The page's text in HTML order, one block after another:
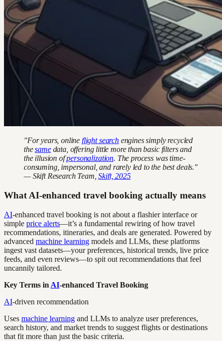
"For years, online flight searchengines simply recycled
thesamedata, offering little more than basic filters and
the illusion ofpersonalization. The process was time-
consuming, impersonal, and rarely led to the best deals."
— Skift Research Team,Skift, 2025
What AI-enhanced travel booking actually means
AI-enhanced travel booking is not about a flashier interface or
simple price alerts—it’s a fundamental rewiring of how travel
recommendations, itineraries, and deals are generated. Powered by
advanced machine learning models and LLMs, these platforms
ingest vast datasets—your preferences, historical trends, live price
feeds, and even reviews—to spit out recommendations that feel
uncannily tailored.
Key Terms in AI-enhanced Travel Booking
AI-driven recommendation
Uses machine learning and LLMs to analyze user preferences,
search history, and market trends to suggest flights or destinations
that fit more than just the basic criteria.